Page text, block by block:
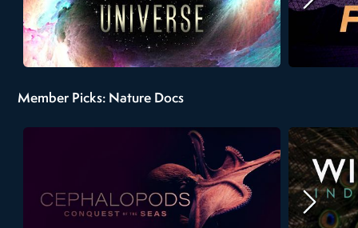
Member Picks: Nature Docs